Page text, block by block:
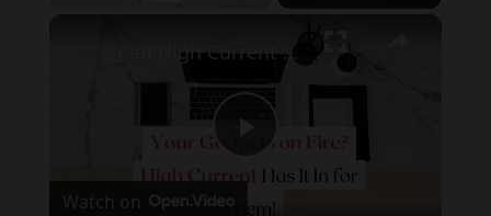
Play
Can High Current Damage Electronics? Your Gadgets on Fire?
Watch on